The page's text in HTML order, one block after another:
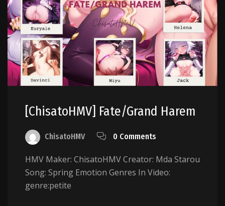
[ChisatoHMV] Fate/Grand Harem
ChisatoHMV 0 Comments
HMV Maker: ChisatoHMV Creator: Mda Starou
Song: Spring Emotion Genres In Video:
genre:petite